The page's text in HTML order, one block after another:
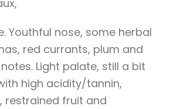
,
Youthful nose, some herbal
red currants, plum and
Light palate, still a bit
high acidity/tannin,
restrained fruit and